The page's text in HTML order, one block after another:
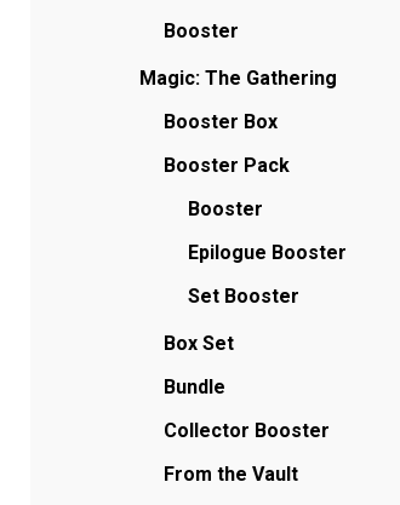
Booster
Magic: The Gathering
Booster Box
Booster Pack
Booster
Epilogue Booster
Set Booster
Box Set
Bundle
Collector Booster
From the Vault